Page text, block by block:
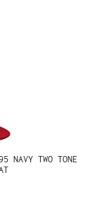
NAVY TWO TONE